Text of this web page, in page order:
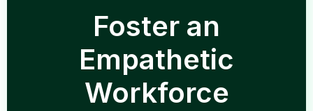
Foster an
Empathetic
Workforce